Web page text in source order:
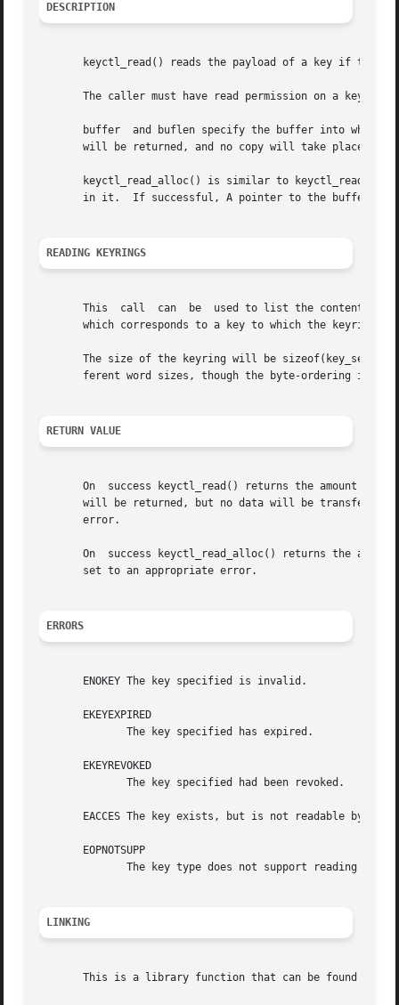
DESCRIPTION
keyctl_read() reads the payload of a key if the
The caller must have read permission on a key to
buffer  and buflen specify the buffer into which
       will be returned, and no copy will take place.
keyctl_read_alloc() is similar to keyctl_read()
in it.  If successful, A pointer to the buffer is
READING KEYRINGS
       This  call  can	be  used to list the contents of a keyring.  The data is presented to the user as an array of key_serial_t values, each of
which corresponds to a key to which the keyring
The size of the keyring will be
ferent word sizes, though the byte-ordering is as
RETURN VALUE
On  success keyctl_read() returns the amount of
will be returned, but no data will be
       error.
On  success keyctl_read_alloc() returns the
       set to an appropriate error.
ERRORS
       ENOKEY The key specified is invalid.
       EKEYEXPIRED
       EKEYREVOKED
EACCES The key exists, but is not readable by the
       EOPNOTSUPP
LINKING
This is a library function that can be found in